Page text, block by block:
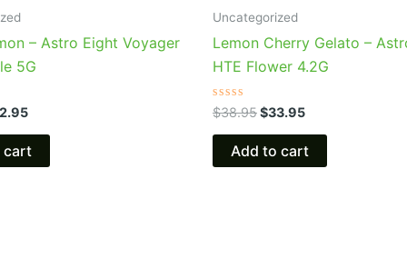
– Astro Eight Voyager
5G
cart
Uncategorized
Lemon Cherry Gelato –
HTE Flower 4.2G
Rated
0
out
$38.95$33.95
Add to cart